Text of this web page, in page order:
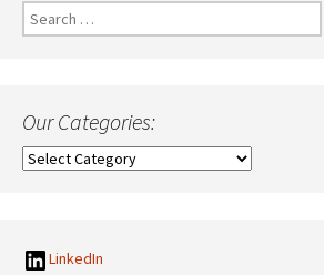
Search
for:
Our Categories:
Our
LinkedIn